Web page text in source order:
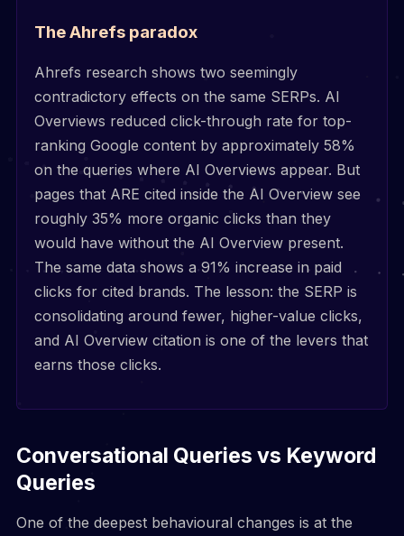
The Ahrefs paradox
Ahrefs research shows two seemingly
contradictory effects on the same SERPs. AI
Overviews reduced click-through rate for top-
ranking Google content by approximately 58%
on the queries where AI Overviews appear. But
pages that ARE cited inside the AI Overview see
roughly 35% more organic clicks than they
would have without the AI Overview present.
The same data shows a 91% increase in paid
clicks for cited brands. The lesson: the SERP is
consolidating around fewer, higher-value clicks,
and AI Overview citation is one of the levers that
earns those clicks.
Conversational Queries vs Keyword
Queries
One of the deepest behavioural changes is at the